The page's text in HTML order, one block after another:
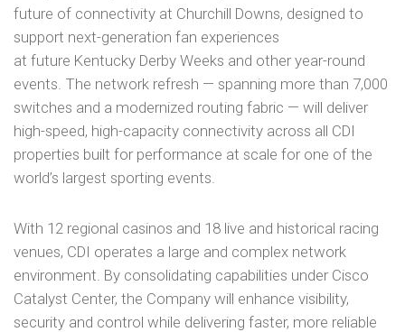
future of connectivity at Churchill Downs, designed to
support next-generation fan experiences
at future Kentucky Derby Weeks and other year-round
events. The network refresh — spanning more than 7,000
switches and a modernized routing fabric — will deliver
high-speed, high-capacity connectivity across all CDI
properties built for performance at scale for one of the
world’s largest sporting events.
With 12 regional casinos and 18 live and historical racing
venues, CDI operates a large and complex network
environment. By consolidating capabilities under Cisco
Catalyst Center, the Company will enhance visibility,
security and control while delivering faster, more reliable